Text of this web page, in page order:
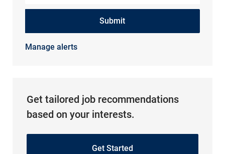
Submit
Manage alerts
Get tailored job recommendations
based on your interests.
Get Started